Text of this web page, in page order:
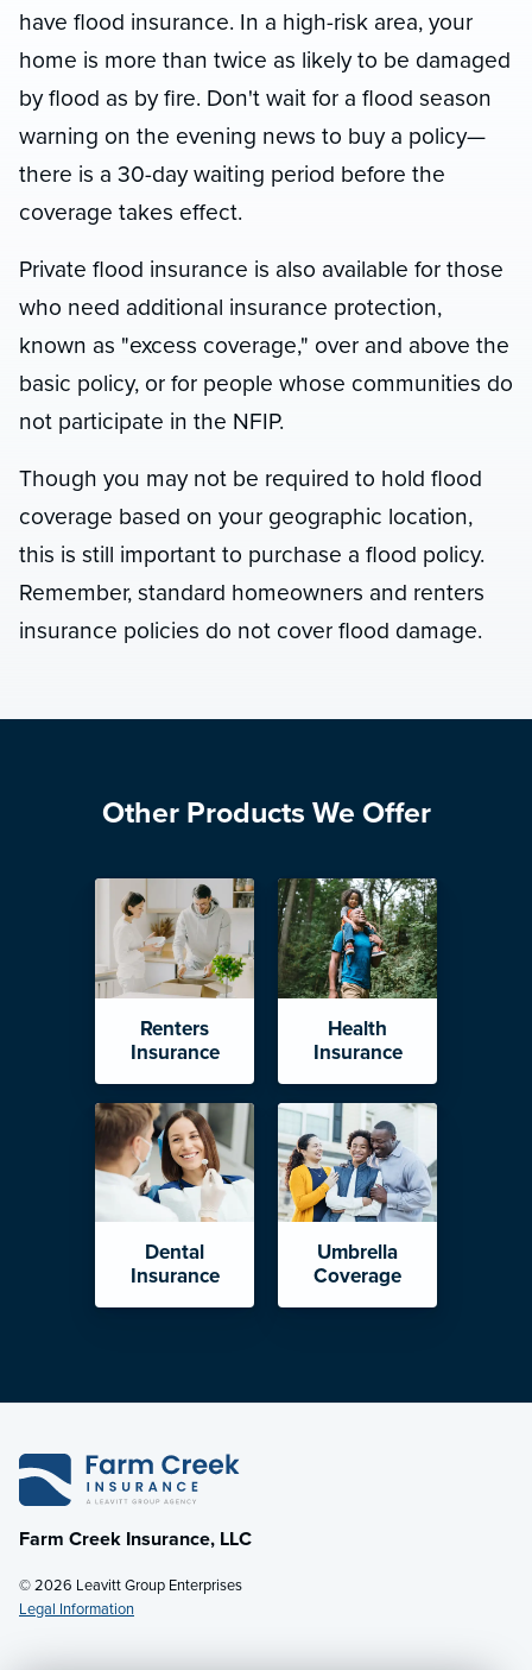
have flood insurance. In a high-risk area, your
home is more than twice as likely to be damaged
by flood as by fire. Don't wait for a flood season
warning on the evening news to buy a policy—
there is a 30-day waiting period before the
coverage takes effect.
Private flood insurance is also available for those
who need additional insurance protection,
known as "excess coverage," over and above the
basic policy, or for people whose communities do
not participate in the NFIP.
Though you may not be required to hold flood
coverage based on your geographic location,
this is still important to purchase a flood policy.
Remember, standard homeowners and renters
insurance policies do not cover flood damage.
Other Products We Offer
Renters
Insurance
Health
Insurance
Dental
Insurance
Umbrella
Coverage
Farm Creek Insurance, LLC
© 2026 Leavitt Group Enterprises
Legal Information